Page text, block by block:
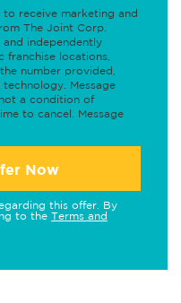
receive marketing and
The Joint Corp.
independently
franchise locations,
number provided,
Message
a condition of
to cancel. Message
Now
this offer. By
to the Terms and